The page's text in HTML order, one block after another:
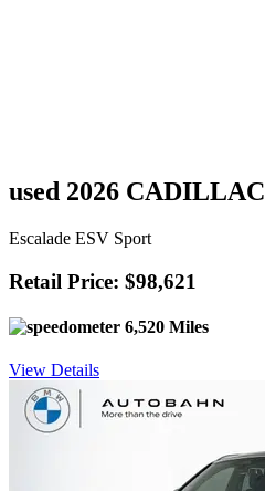
used 2026 CADILLAC
Escalade ESV Sport
Retail Price: $98,621
6,520 Miles
View Details